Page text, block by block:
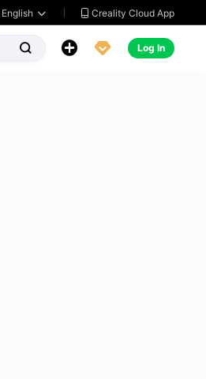
English   Creality Cloud App
   Log In